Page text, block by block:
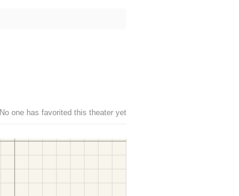
No one has favorited this theater yet